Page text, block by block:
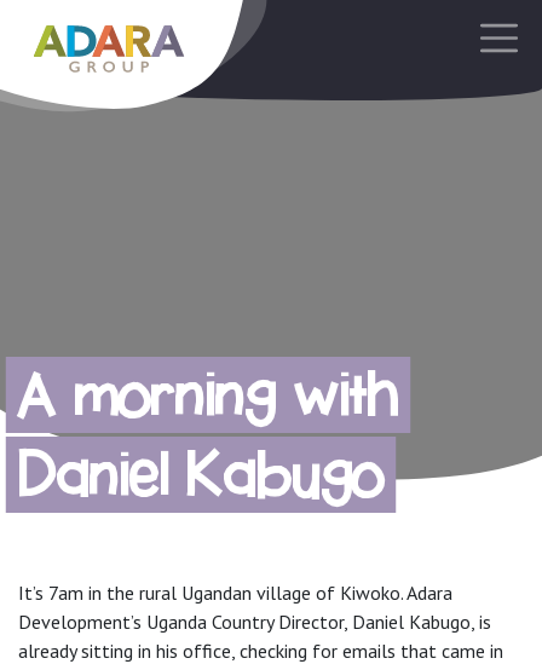
Main Navigation
A morning with
Daniel Kabugo
It’s 7am in the rural Ugandan village of Kiwoko. Adara
Development’s Uganda Country Director, Daniel Kabugo, is
already sitting in his office, checking for emails that came in